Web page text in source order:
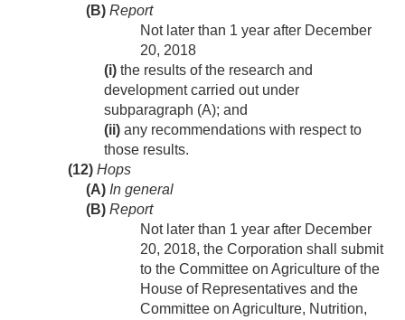
(B) Report
Not later than 1 year after December
20, 2018
(i) the results of the research and
development carried out under
subparagraph (A); and
(ii) any recommendations with respect to
those results.
(12) Hops
(A) In general
(B) Report
Not later than 1 year after December
20, 2018, the Corporation shall submit
to the Committee on Agriculture of the
House of Representatives and the
Committee on Agriculture, Nutrition,